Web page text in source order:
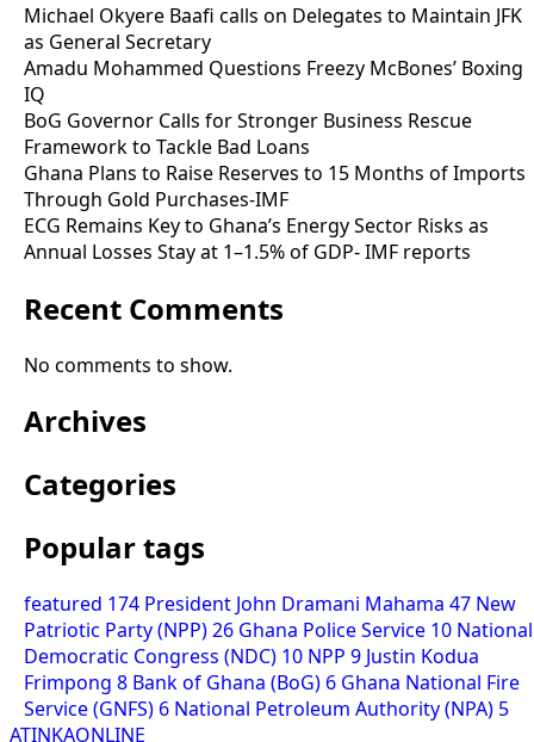
Michael Okyere Baafi calls on Delegates to Maintain JFK
as General Secretary
Amadu Mohammed Questions Freezy McBones’ Boxing
IQ
BoG Governor Calls for Stronger Business Rescue
Framework to Tackle Bad Loans
Ghana Plans to Raise Reserves to 15 Months of Imports
Through Gold Purchases-IMF
ECG Remains Key to Ghana’s Energy Sector Risks as
Annual Losses Stay at 1–1.5% of GDP- IMF reports
Recent Comments
No comments to show.
Archives
Categories
Popular tags
featured 174 President John Dramani Mahama 47 New
Patriotic Party (NPP)26 Ghana Police Service 10 National
Democratic Congress (NDC) 10 NPP 9 Justin Kodua
Frimpong 8 Bank of Ghana (BoG) 6 Ghana National Fire
Service (GNFS) 6 National Petroleum Authority (NPA) 5
ATINKAONLINE